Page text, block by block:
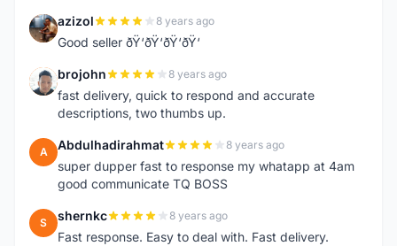
A azizol 8 years ago
Good seller ðŸ‘ðŸ‘ðŸ‘ðŸ‘
B brojohn 8 years ago
fast delivery, quick to respond and accurate
descriptions, two thumbs up.
A Abdulhadirahmat 8 years ago
super dupper fast to response my whatapp at 4am
good communicate TQ BOSS
S shernkc 8 years ago
Fast response. Easy to deal with. Fast delivery.